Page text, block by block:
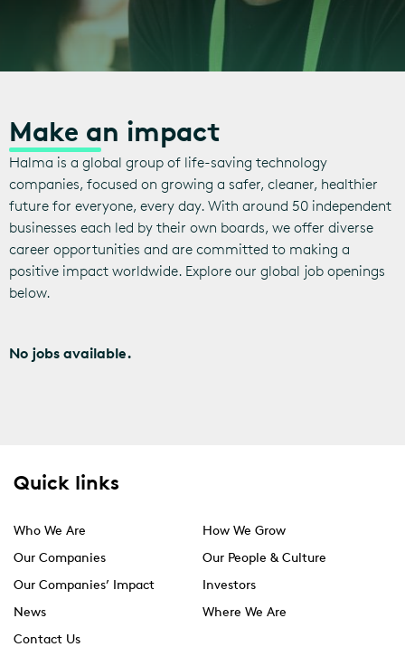
Make an impact
Halma is a global group of life-saving technology
companies, focused on growing a safer, cleaner, healthier
future for everyone, every day. With around 50 independent
businesses each led by their own boards, we offer diverse
career opportunities and are committed to making a
positive impact worldwide. Explore our global job openings
below.
No jobs available.
Quick links
Who We Are
How We Grow
Our Companies
Our People & Culture
Our Companies’ Impact
Investors
News
Where We Are
Contact Us